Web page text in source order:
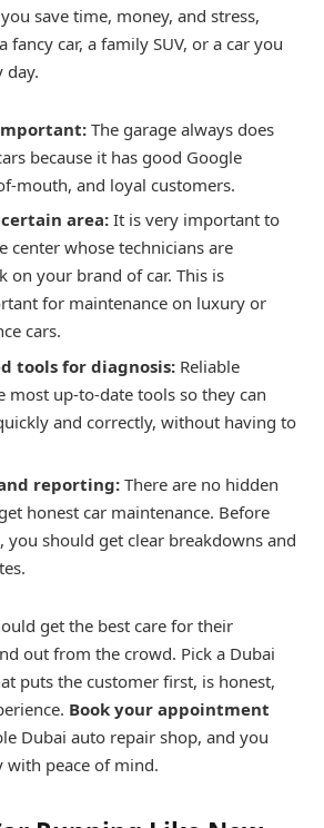
save time, money, and stress,
car, a family SUV, or a car you
day.
The garage always does
because it has good Google
mouth, and loyal customers.
area: It is very important to
center whose technicians are
on your brand of car. This is
for maintenance on luxury or
cars.
tools for diagnosis: Reliable
most up-to-date tools so they can
and correctly, without having to
reporting: There are no hidden
honest car maintenance. Before
you should get clear breakdowns and
get the best care for their
out from the crowd. Pick a Dubai
puts the customer first, is honest,
Book your appointment
Dubai auto repair shop, and you
with peace of mind.